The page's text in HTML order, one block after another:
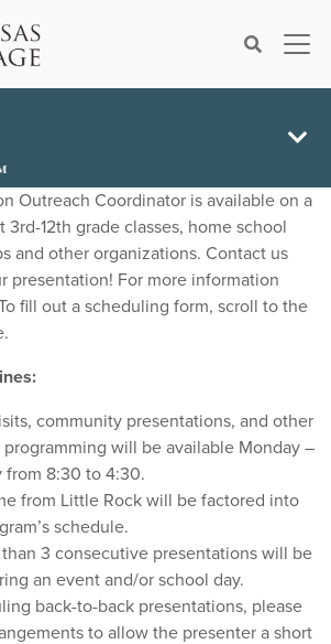
Search×
Outreach Coordinator is available on a
3rd-12th grade classes, home school
and other organizations. Contact us
presentation! For more information
fill out a scheduling form, scroll to the
community presentations, and other
will be available Monday –
from 8:30 to 4:30.
from Little Rock will be factored into
schedule.
3 consecutive presentations will be
an event and/or school day.
back-to-back presentations, please
to allow the presenter a short